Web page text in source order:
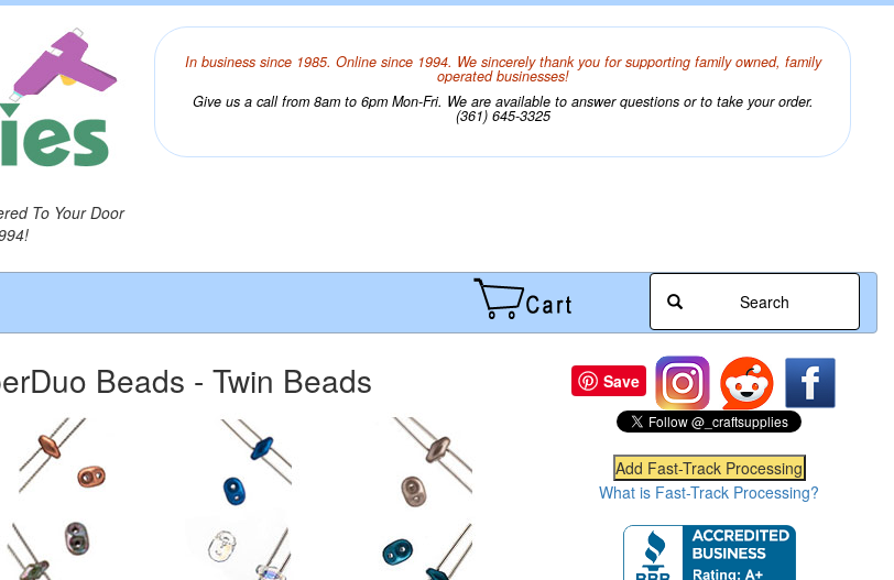
To Your Door
In business since 1985. Online since 1994. We sincerely thank you for supporting family owned, family
operated businesses!
Give us a call from 8am to 6pm Mon-Fri. We are available to answer questions or to take your order.
(361) 645-3325
Search
Beads - Twin Beads Save
What is Fast-Track Processing?